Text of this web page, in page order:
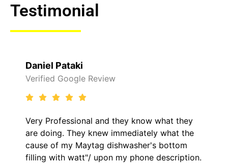
Testimonial
Daniel Pataki
Verified Google Review
Very Professional and they know what they
are doing. They knew immediately what the
cause of my Maytag dishwasher's bottom
filling with watt"/ upon my phone description.